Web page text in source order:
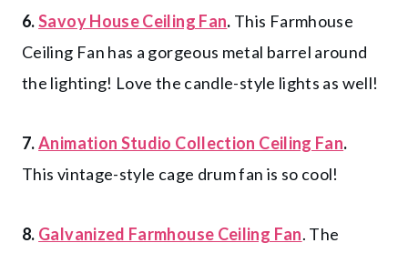
6.Savoy House Ceiling Fan. This Farmhouse
Ceiling Fan has a gorgeous metal barrel around
the lighting! Love the candle-style lights as well!
7.Animation Studio Collection Ceiling Fan.
This vintage-style cage drum fan is so cool!
8. Galvanized Farmhouse Ceiling Fan. The